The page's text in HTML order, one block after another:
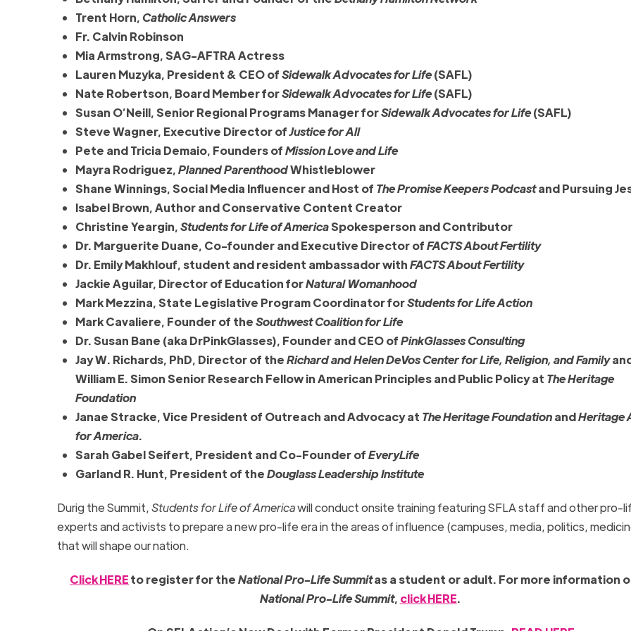
Trent Horn, Catholic Answers
Fr. Calvin Robinson
Mia Armstrong, SAG-AFTRA Actress
Lauren Muzyka, President & CEO ofSidewalk Advocates for Life(SAFL)
Nate Robertson, Board Member forSidewalk Advocates for Life(SAFL)
Susan O’Neill, Senior Regional Programs Manager forSidewalk Advocates for Life(SAFL)
Steve Wagner, Executive Director ofJustice for All
Pete and Tricia Demaio, Founders ofMission Love and Life
Mayra Rodriguez,Planned ParenthoodWhistleblower
Shane Winnings, Social Media Influencer and Host of The Promise Keepers Podcastand Pursuing
Isabel Brown, Author and Conservative Content Creator
Christine Yeargin,Students for Life of AmericaSpokesperson and Contributor
Dr. Marguerite Duane, Co-founder and Executive Director ofFACTS About Fertility
Dr. Emily Makhlouf, student and resident ambassador withFACTS About Fertility
Jackie Aguilar, Director of Education forNatural Womanhood
Mark Mezzina, State Legislative Program Coordinator forStudents for Life Action
Mark Cavaliere, Founder of theSouthwest Coalition for Life
Dr. Susan Bane (aka DrPinkGlasses), Founder and CEO ofPinkGlasses Consulting
Jay W. Richards, PhD, Director of theRichard and Helen DeVos Center for Life, Religion, and Family
William E. Simon Senior Research Fellow in American Principles and Public Policy at The Heritage
Foundation
Janae Stracke, Vice President of Outreach and Advocacy at The Heritage FoundationandHeritage
for America.
Sarah Gabel Seifert, President and Co-Founder ofEveryLife
Garland R. Hunt, President of theDouglass Leadership Institute
Durig the Summit,Students for Life of Americawill conduct onsite training featuring SFLA staff and other pro-
experts and activists to prepare a new pro-life era in the areas of influence (campuses, media, politics,
that will shape our nation.
Click HEREto register for theNational Pro-Life Summitas a student or adult. For more information
National Pro-Life Summit, click HERE.